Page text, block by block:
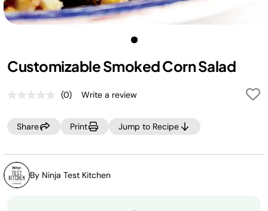
Customizable Smoked Corn Salad
No
value.
Same
page
(0) Write a review
Share Print Jump to Recipe
By Ninja Test Kitchen